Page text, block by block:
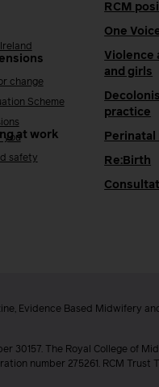
change
Scheme
at work
you
safety
RCM
One
Violence
and girls
practice
Re:Birth
Evidence Based Midwifery
30157. The Royal College of
number 275261. RCM